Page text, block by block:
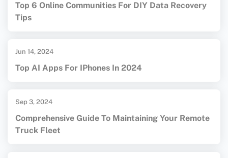
Top 6 Online Communities For DIY Data Recovery
Tips
Jun 14, 2024
Top AI Apps For IPhones In 2024
Sep 3, 2024
Comprehensive Guide To Maintaining Your Remote
Truck Fleet